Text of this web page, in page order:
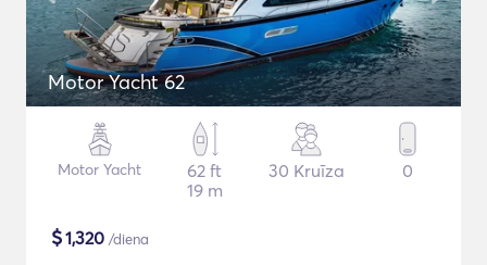
Motor Yacht 62
Motor Yacht
62 ft
19 m
30 Kruīza 0
$1,320 /diena